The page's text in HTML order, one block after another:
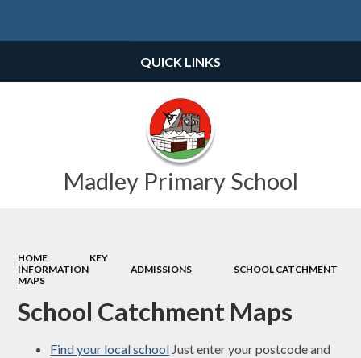
Madley Primary School
QUICK LINKS
HOME
KEY
INFORMATION
ADMISSIONS
SCHOOL CATCHMENT
MAPS
School Catchment Maps
Find your local school Just enter your postcode and